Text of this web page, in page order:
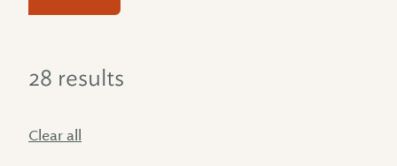
28 results
Clear all